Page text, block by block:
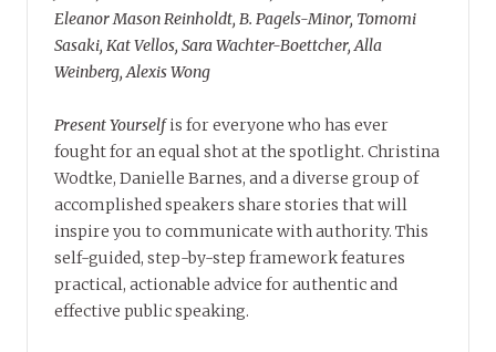
Eleanor Mason Reinholdt, B. Pagels-Minor, Tomomi
Sasaki, Kat Vellos, Sara Wachter-Boettcher, Alla
Weinberg, Alexis Wong
Present Yourselfis for everyone who has ever
fought for an equal shot at the spotlight. Christina
Wodtke, Danielle Barnes, and a diverse group of
accomplished speakers share stories that will
inspire you to communicate with authority. This
self-guided, step-by-step framework features
practical, actionable advice for authentic and
effective public speaking.